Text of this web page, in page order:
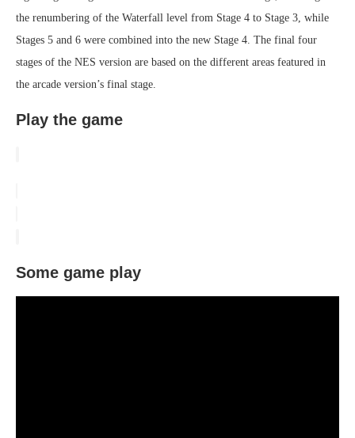
the renumbering of the Waterfall level from Stage 4 to Stage 3, while
Stages 5 and 6 were combined into the new Stage 4. The final four
stages of the NES version are based on the different areas featured in
the arcade version’s final stage.
Play the game
Some game play